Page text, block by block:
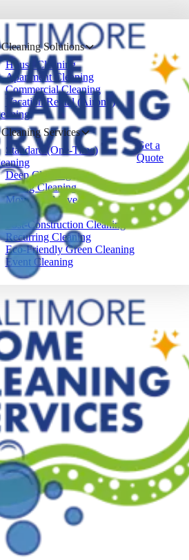
Cleaning Solutions
House Cleaning
Apartment Cleaning
Commercial Cleaning
Vacation Rental (Airbnb)
Cleaning Services
Standard (One-Time)
Deep Cleaning
Spring Cleaning
Move-In / Move-Out
Post-Construction Cleaning
Recurring Cleaning
Eco-Friendly Green Cleaning
Event Cleaning
Get a
Quote